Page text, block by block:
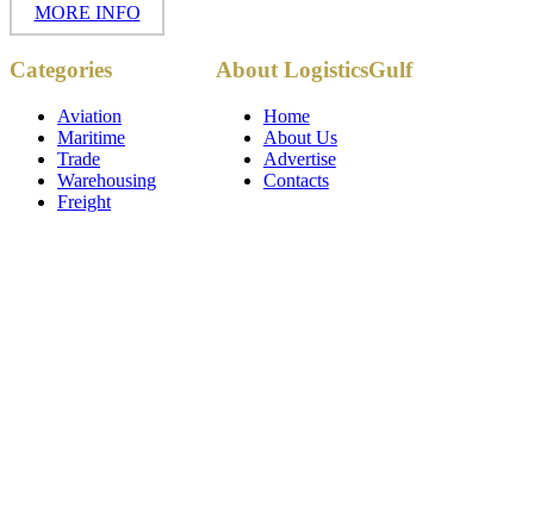
MORE INFO
Categories
Aviation
Maritime
Trade
Warehousing
Freight
About LogisticsGulf
Home
About Us
Advertise
Contacts